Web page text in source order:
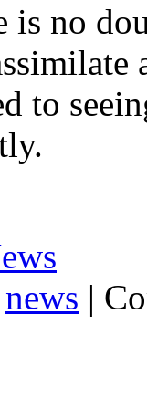
is no
to
news |